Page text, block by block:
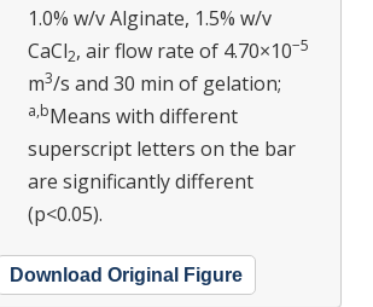
1.0% w/v Alginate, 1.5% w/v
CaCl2, air flow rate of 4.70×10−5
m3/s and 30 min of gelation;
a,bMeans with different
superscript letters on the bar
are significantly different
(p<0.05).
Download Original Figure